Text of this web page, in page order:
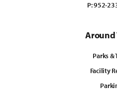
P:952-
Around
Parks &
Facility